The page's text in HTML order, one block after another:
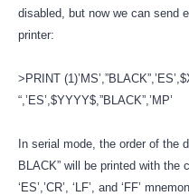
disabled, but now we can send
printer:
>PRINT
“,’ES’,$YYYY$,”BLACK”,’MP’
In serial mode, the order of the
BLACK” will be printed with the
‘ES’,’CR’, ‘LF’, and ‘FF’